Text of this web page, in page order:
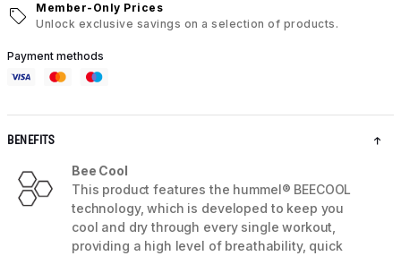
Member-Only Prices
Unlock exclusive savings on a selection of products.
Payment methods
BENEFITS
Bee Cool
This product features the hummel® BEECOOL
technology, which is developed to keep you
cool and dry through every single workout,
providing a high level of breathability, quick